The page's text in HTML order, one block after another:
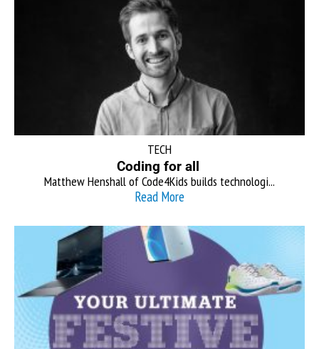
TECH
Coding for all
Matthew Henshall of Code4Kids builds technologi...
Read More